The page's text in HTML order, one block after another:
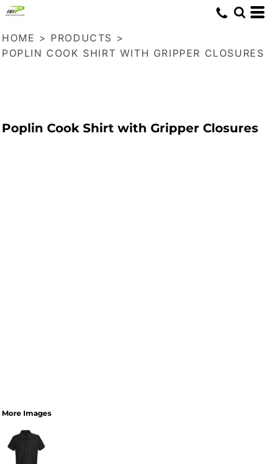
HOME > PRODUCTS >
POPLIN COOK SHIRT WITH GRIPPER CLOSURES
Poplin Cook Shirt with Gripper Closures
More Images